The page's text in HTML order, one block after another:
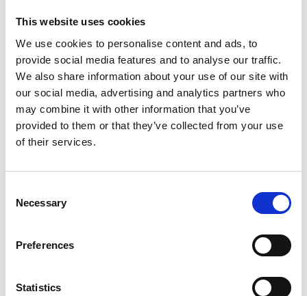
This website uses cookies
We use cookies to personalise content and ads, to
provide social media features and to analyse our traffic.
We also share information about your use of our site with
our social media, advertising and analytics partners who
may combine it with other information that you’ve
provided to them or that they’ve collected from your use
of their services.
Selection
Necessary
Preferences
Statistics
30 JANUARY 2024
News Categories
Film News